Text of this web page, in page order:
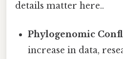
details matter here..
Phylogenomic
increase in data,